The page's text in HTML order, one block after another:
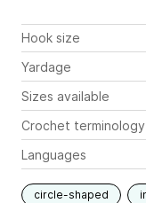
Hook size
Yardage
Sizes available
Crochet terminology
Languages
circle-shaped